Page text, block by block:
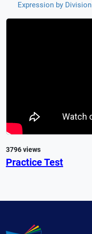
Expression by Division
3796 views
Practice Test